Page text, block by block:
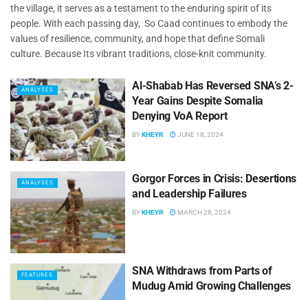
the village, it serves as a testament to the enduring spirit of its
people. With each passing day, So Caad continues to embody the
values of resilience, community, and hope that define Somali
culture. Because Its vibrant traditions, close-knit community.
ANALYSES
Al-Shabab Has Reversed SNA’s 2-
Year Gains Despite Somalia
Denying VoA Report
BYKHEYR JUNE 18, 2024
ANALYSES
Gorgor Forces in Crisis: Desertions
and Leadership Failures
BYKHEYR MARCH 28, 2024
FEATURES
SNA Withdraws from Parts of
Mudug Amid Growing Challenges